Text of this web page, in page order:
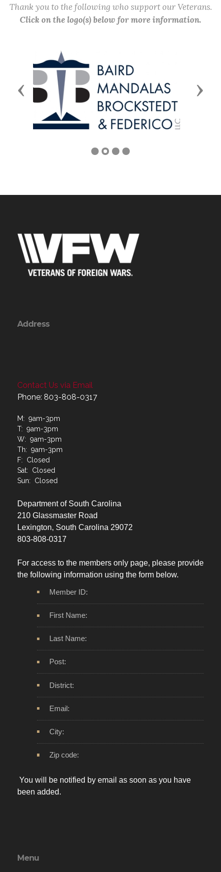
Thank you to the following who support our Veterans.
Click on the logo(s) below for more information.
Previous Next
Address
Contact Us via Email
Phone: 803-808-0317
M: 9am-3pm
T: 9am-3pm
W: 9am-3pm
Th: 9am-3pm
F: Closed
Sat: Closed
Sun: Closed
Department of South Carolina
210 Glassmaster Road
Lexington, South Carolina 29072
803-808-0317
For access to the members only page, please provide
the following information using the form below.
Member ID:
First Name:
Last Name:
Post:
District:
Email:
City:
Zip code:
You will be notified by email as soon as you have
been added.
Menu